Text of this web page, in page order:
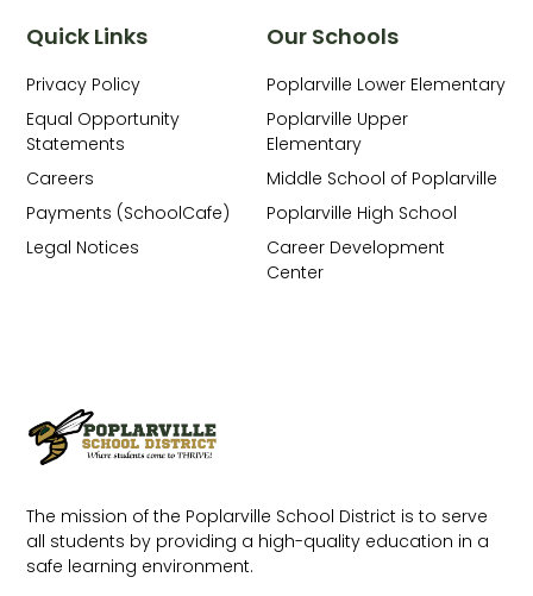
The mission of the Poplarville School District is to serve
all students by providing a high-quality education in a
safe learning environment.
Our Schools
Poplarville Lower Elementary
Poplarville Upper
Elementary
Middle School of Poplarville
Poplarville High School
Career Development
Center
Quick Links
Privacy Policy
Equal Opportunity
Statements
Careers
Payments (SchoolCafe)
Legal Notices